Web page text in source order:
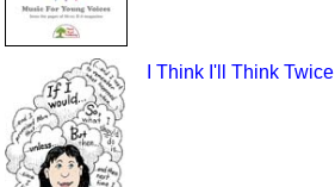
I Think I'll Think Twice